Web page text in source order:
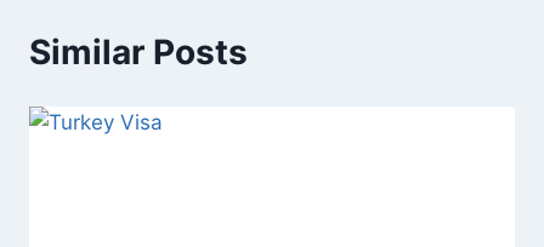
Similar Posts